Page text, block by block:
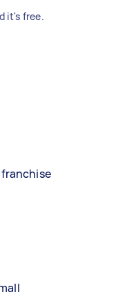
it's free.